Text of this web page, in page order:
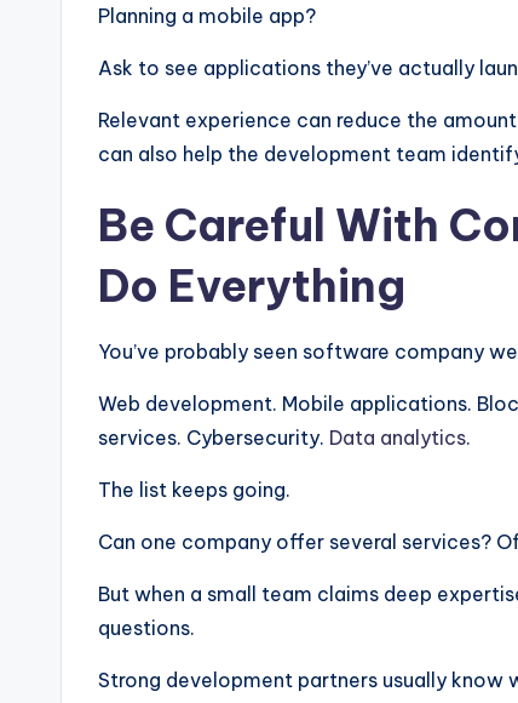
Planning a mobile app?
Ask to see applications they’ve actually
Relevant experience can reduce the
can also help the development team
Be Careful With
Do Everything
You’ve probably seen software company
Web development. Mobile applications.
services. Cybersecurity. Data analytics.
The list keeps going.
Can one company offer several services?
But when a small team claims deep
questions.
Strong development partners usually know